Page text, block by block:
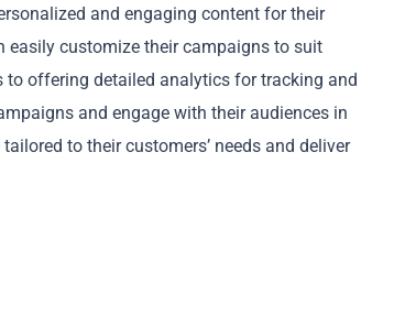
and engaging content for their
easily customize their campaigns to suit
offering detailed analytics for tracking and
and engage with their audiences in
to their customers’ needs and deliver